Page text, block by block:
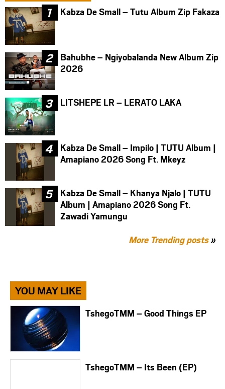
Kabza De Small – Tutu Album Zip Fakaza
Bahubhe – Ngiyobalanda New Album Zip
2026
LITSHEPE LR – LERATO LAKA
Kabza De Small – Impilo | TUTU Album |
Amapiano 2026 Song Ft. Mkeyz
Kabza De Small – Khanya Njalo | TUTU
Album | Amapiano 2026 Song Ft.
Zawadi Yamungu
More Trending posts»
YOU MAY LIKE
TshegoTMM – Good Things EP
TshegoTMM – Its Been (EP)